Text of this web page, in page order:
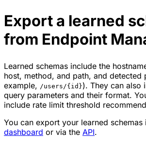
Export a learned
from Endpoint
Learned schemas include the
host, method, and path, and detected
example, /users/{id}). They can also
query parameters and their format.
include rate limit threshold
You can export your learned schemas
dashboard or via the API.